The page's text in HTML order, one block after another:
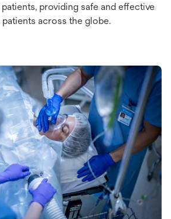
providing safe and effective
across the globe.